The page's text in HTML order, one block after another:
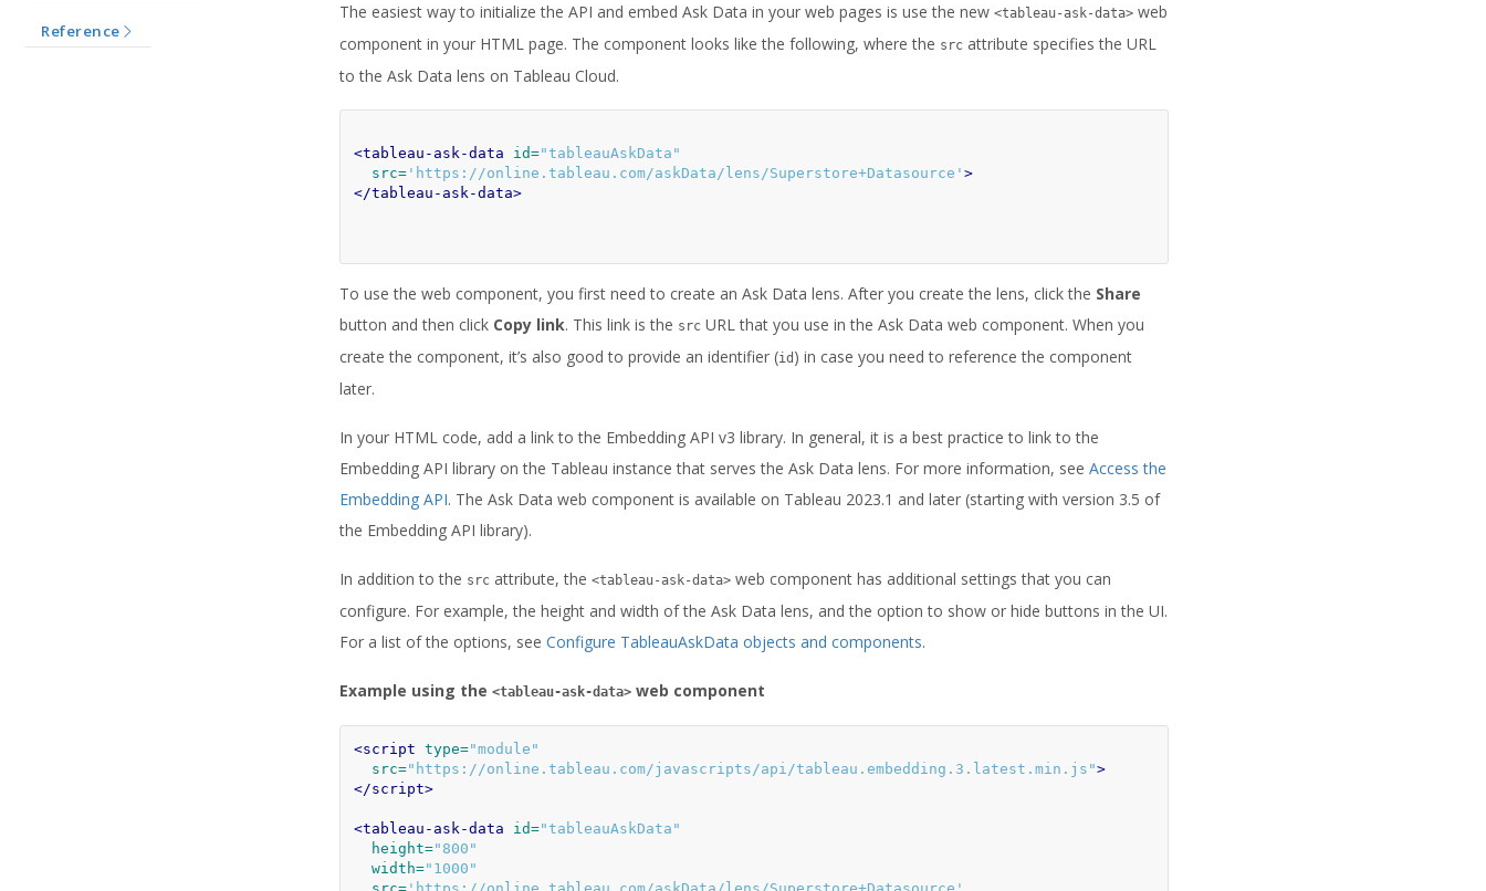
Reference
The easiest way to initialize the API and embed Ask Data in your web pages is use the new <tableau-ask-data> web
component in your HTML page. The component looks like the following, where the src attribute specifies the URL
to the Ask Data lens on Tableau Cloud.
<tableau-ask-data id="tableauAskData"
src= 'https://online.tableau.com/askData/lens/Superstore+Datasource' >
</tableau-ask-data>
To use the web component, you first need to create an Ask Data lens. After you create the lens, click the Share
button and then click Copy link. This link is the src URL that you use in the Ask Data web component. When you
create the component, it’s also good to provide an identifier (id ) in case you need to reference the component
later.
In your HTML code, add a link to the Embedding API v3 library. In general, it is a best practice to link to the
Embedding API library on the Tableau instance that serves the Ask Data lens. For more information, see Access the
Embedding API. The Ask Data web component is available on Tableau 2023.1 and later (starting with version 3.5 of
the Embedding API library).
In addition to the src attribute, the <tableau-ask-data> web component has additional settings that you can
configure. For example, the height and width of the Ask Data lens, and the option to show or hide buttons in the UI.
For a list of the options, see Configure TableauAskData objects and components.
Example using the <tableau-ask-data> web component
<script type="module"
src="https://online.tableau.com/javascripts/api/tableau.embedding.3.latest.min.js">
</script>
<tableau-ask-data id="tableauAskData"
height="800"
width="1000"